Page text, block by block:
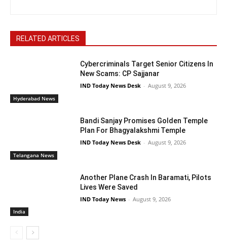
RELATED ARTICLES
Hyderabad News
Cybercriminals Target Senior Citizens In
New Scams: CP Sajjanar
IND Today News Desk - August 9, 2026
Telangana News
Bandi Sanjay Promises Golden Temple
Plan For Bhagyalakshmi Temple
IND Today News Desk - August 9, 2026
India
Another Plane Crash In Baramati, Pilots
Lives Were Saved
IND Today News - August 9, 2026